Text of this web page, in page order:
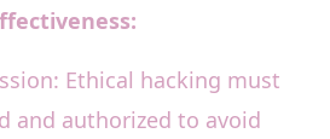
Ethical hacking must
and authorized to avoid